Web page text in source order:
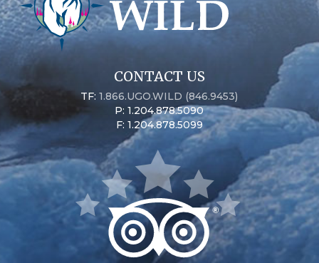
CONTACT US
TF:1.866.UGO.WILD (846.9453)
P: 1.204.878.5090
F: 1.204.878.5099